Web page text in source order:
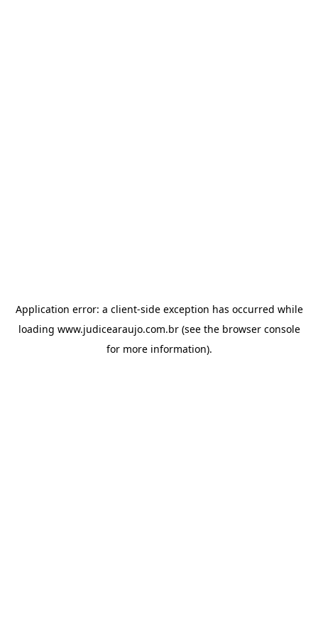
Application error: a client-side exception has occurred while
loading www.judicearaujo.com.br(see the browser console
for more information).